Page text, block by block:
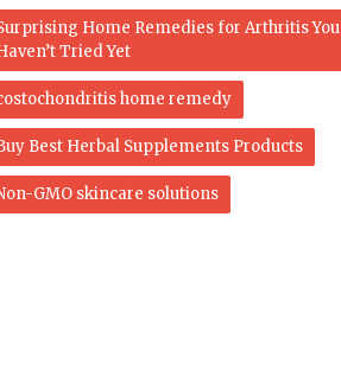
Home Remedies for Arthritis You
Tried Yet
home remedy
Best Herbal Supplements Products
GMO skincare solutions